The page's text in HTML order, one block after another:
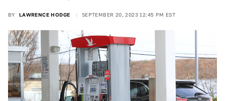
BY LAWRENCE HODGE SEPTEMBER 20, 2023 12:45 PM EST